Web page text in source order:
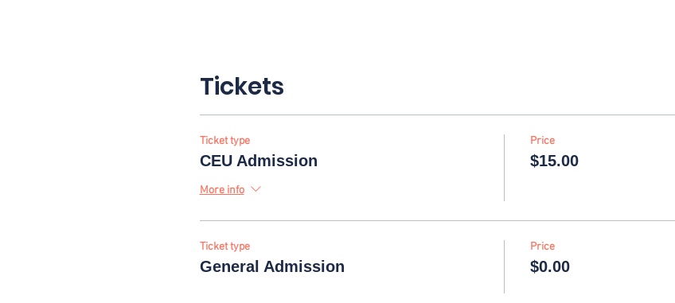
Tickets
Ticket type
CEU Admission
More info
Price
$15.00
Ticket type
General Admission
Price
$0.00